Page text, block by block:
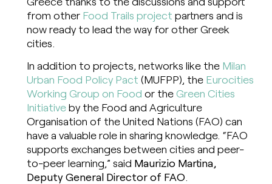
from other Food Trails project partners and is
now ready to lead the way for other Greek
cities.
In addition to projects, networks like the Milan
Urban Food Policy Pact (MUFPP), the Eurocities
Working Group on Food or the Green Cities
Initiativeby the Food and Agriculture
Organisation of the United Nations (FAO) can
have a valuable role in sharing knowledge. “FAO
supports exchanges between cities and peer-
to-peer learning,” said Maurizio Martina,
Deputy General Director of FAO.